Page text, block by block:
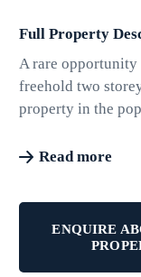
Full Property
A rare opportunity
freehold two
property in the
property is
with two of the
vacant. The ERV
building is fully let
The large first
Read more
ENQUIRE